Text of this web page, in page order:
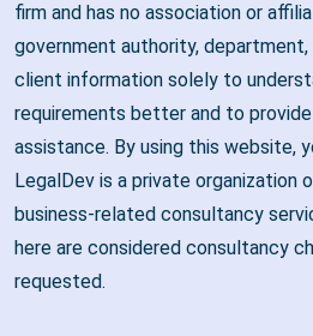
firm and has no association or
government authority,
client information solely to
requirements better and to
assistance. By using this website,
LegalDev is a private organization
business-related consultancy
here are considered consultancy
requested.